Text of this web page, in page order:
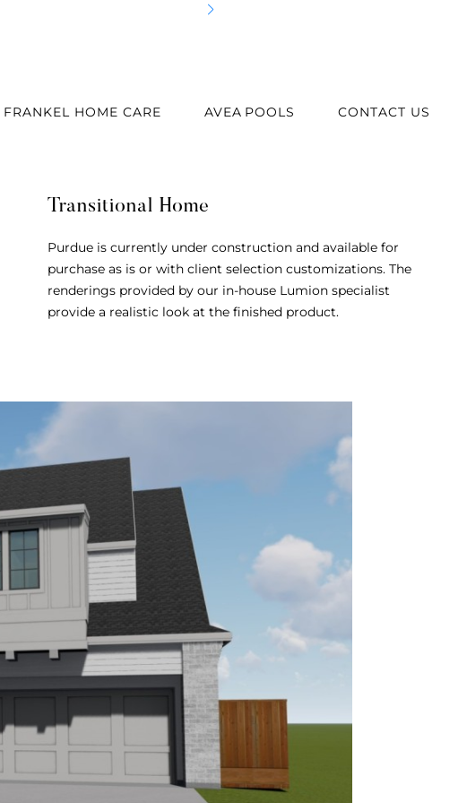
FRANKEL HOME CARE AVEA POOLS CONTACT US
Transitional Home
Purdue is currently under construction and available for
purchase as is or with client selection customizations. The
renderings provided by our in-house Lumion specialist
provide a realistic look at the finished product.